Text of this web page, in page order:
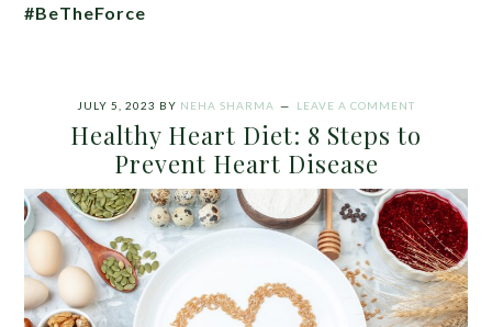
#BeTheForce
JULY 5, 2023 BY NEHA SHARMA LEAVE A COMMENT
Healthy Heart Diet: 8 Steps to
Prevent Heart Disease